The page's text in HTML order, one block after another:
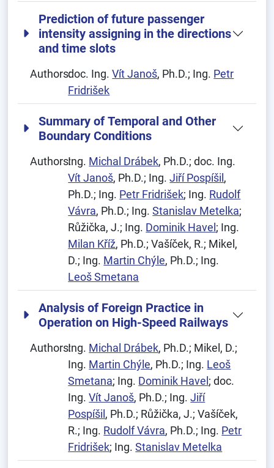
Prediction of future passenger
intensity assigning in the directions
and time slots
Authors:doc. Ing.Vít Janoš, Ph.D.; Ing. Petr
Fridrišek
Summary of Temporal and Other
Boundary Conditions
Authors:Ing. Michal Drábek, Ph.D.; doc. Ing.
Vít Janoš, Ph.D.; Ing.Jiří Pospíšil ,
Ph.D.; Ing. Petr Fridrišek; Ing. Rudolf
Vávra, Ph.D.; Ing.Stanislav Metelka;
Růžička, J.; Ing. Dominik Havel ; Ing.
Milan Kříž, Ph.D.; Vašíček, R.; Mikel,
D.; Ing. Martin Chýle, Ph.D.; Ing.
Leoš Smetana
Analysis of Foreign Practice in
Operation on High-Speed Railways
Authors:Ing. Michal Drábek, Ph.D.; Mikel, D.;
Ing. Martin Chýle, Ph.D.; Ing. Leoš
Smetana; Ing. Dominik Havel ; doc.
Ing.Vít Janoš, Ph.D.; Ing.Jiří
Pospíšil , Ph.D.; Růžička, J.; Vašíček,
R.; Ing. Rudolf Vávra, Ph.D.; Ing. Petr
Fridrišek; Ing.Stanislav Metelka